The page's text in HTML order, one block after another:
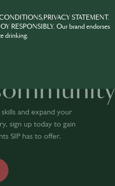
PIONEER
and expand your
sign up today to gain
SIP has to offer.
STATEMENT.
RESPONSIBLY. Our brand endorses
drinking.